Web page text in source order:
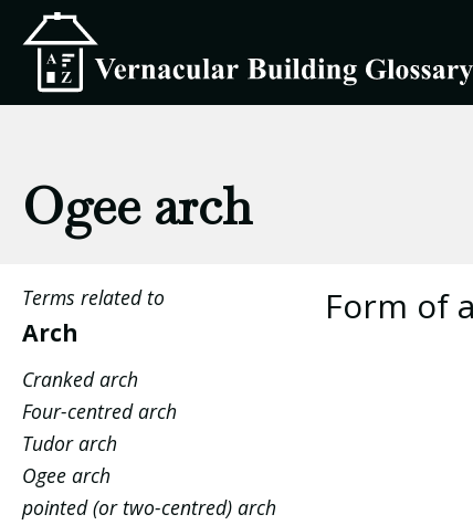
Ogee arch
Form of
Terms related to
Arch
Cranked arch
Four-centred arch
Tudor arch
Ogee arch
pointed (or two-centred) arch